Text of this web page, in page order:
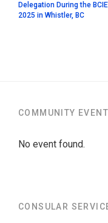
Delegation During the
2025 in Whistler, BC
COMMUNITY
No event found.
CONSULAR